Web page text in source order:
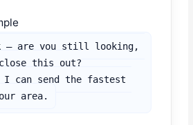
— are you still looking,
this out?
can send the fastest
area.